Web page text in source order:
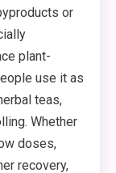
or
plant-
use it as
teas,
Whether
doses,
recovery,